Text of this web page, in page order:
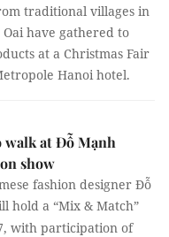
traditional villages in
have gathered to
at a Christmas Fair
Hanoi hotel.
walk at Đỗ Mạnh
show
fashion designer Đỗ
hold a “Mix & Match”
with participation of